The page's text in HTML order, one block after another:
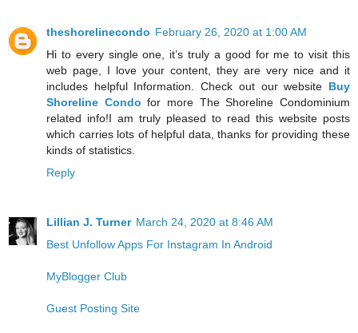
theshorelinecondo February 26, 2020 at 1:00 AM
Hi to every single one, it’s truly a good for me to visit this
web page, I love your content, they are very nice and it
includes helpful Information. Check out our website Buy
Shoreline Condo for more The Shoreline Condominium
related info!I am truly pleased to read this website posts
which carries lots of helpful data, thanks for providing these
kinds of statistics.
Reply
Lillian J. Turner March 24, 2020 at 8:46 AM
Best Unfollow Apps For Instagram In Android
MyBlogger Club
Guest Posting Site